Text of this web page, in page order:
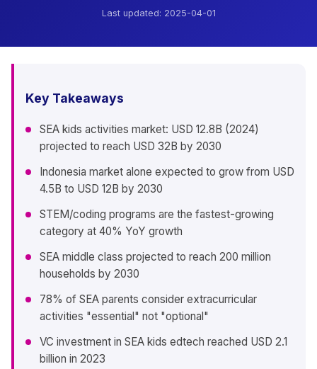
Last updated: 2025-04-01
Key Takeaways
SEA kids activities market: USD 12.8B (2024)
projected to reach USD 32B by 2030
Indonesia market alone expected to grow from USD
4.5B to USD 12B by 2030
STEM/coding programs are the fastest-growing
category at 40% YoY growth
SEA middle class projected to reach 200 million
households by 2030
78% of SEA parents consider extracurricular
activities "essential" not "optional"
VC investment in SEA kids edtech reached USD 2.1
billion in 2023